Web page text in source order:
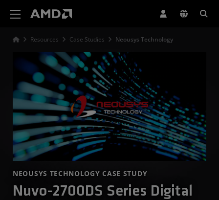
Resources Case Studies Neousys Technology
NEOUSYS TECHNOLOGY CASE STUDY
Nuvo-2700DS Series Digital